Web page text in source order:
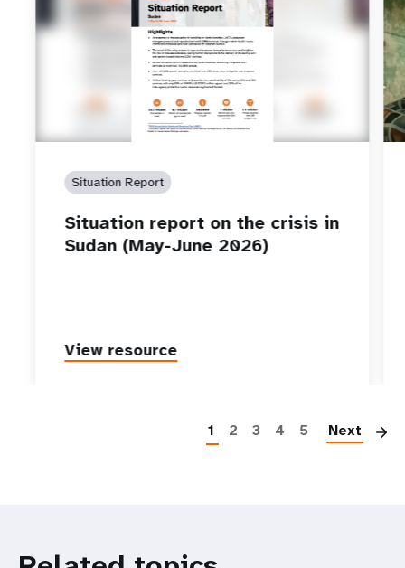
Situation Report
Situation report on the crisis in
Sudan (May-June 2026)
View resource
1 2 3 4 5 Next